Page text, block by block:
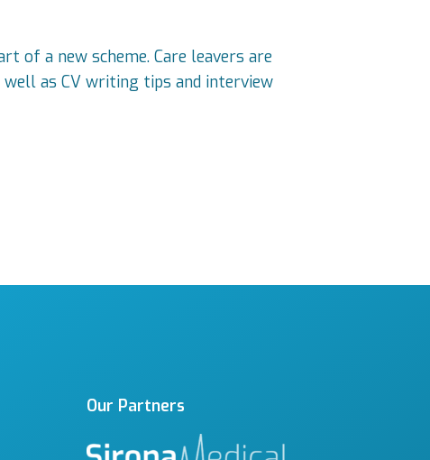
of a new scheme. Care leavers are
as CV writing tips and interview
Our Partners